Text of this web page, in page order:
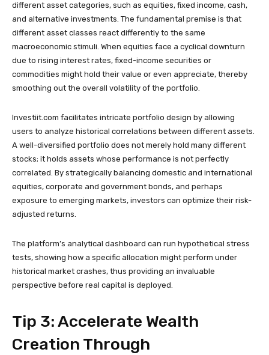
different asset categories, such as equities, fixed income, cash,
and alternative investments. The fundamental premise is that
different asset classes react differently to the same
macroeconomic stimuli. When equities face a cyclical downturn
due to rising interest rates, fixed-income securities or
commodities might hold their value or even appreciate, thereby
smoothing out the overall volatility of the portfolio.
Investiit.com facilitates intricate portfolio design by allowing
users to analyze historical correlations between different assets.
A well-diversified portfolio does not merely hold many different
stocks; it holds assets whose performance is not perfectly
correlated. By strategically balancing domestic and international
equities, corporate and government bonds, and perhaps
exposure to emerging markets, investors can optimize their risk-
adjusted returns.
The platform’s analytical dashboard can run hypothetical stress
tests, showing how a specific allocation might perform under
historical market crashes, thus providing an invaluable
perspective before real capital is deployed.
Tip 3: Accelerate Wealth
Creation Through